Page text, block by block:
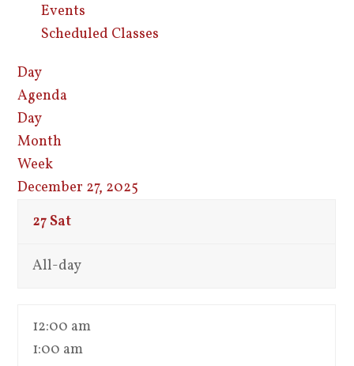
Events
Scheduled Classes
Day
Agenda
Day
Month
Week
December 27, 2025
27Sat
All-day
12:00 am
1:00 am